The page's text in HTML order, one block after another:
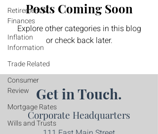
Retirement &
Finances
Inflation
Information
Trade Related
Consumer
Review
Mortgage Rates
Wills and Trusts
Posts Coming Soon
Explore other categories in this blog
or check back later.
Get in Touch.
Corporate Headquarters